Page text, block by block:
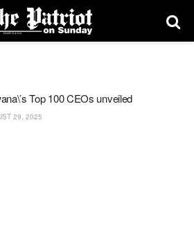
Top 100 CEOs unveiled
29, 2025